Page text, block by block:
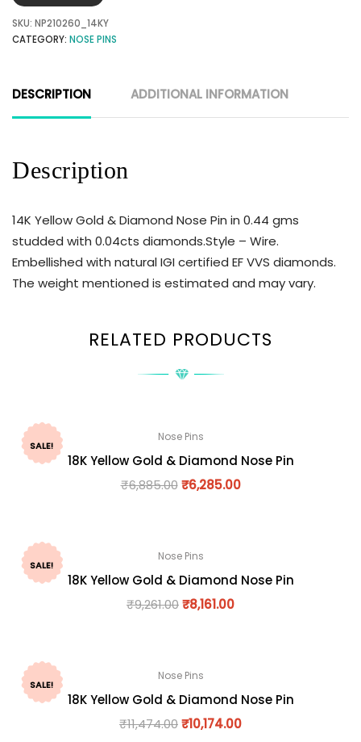
SKU: NP210260_14KY
CATEGORY: NOSE PINS
DESCRIPTION ADDITIONAL INFORMATION
Description
14K Yellow Gold & Diamond Nose Pin in 0.44 gms
studded with 0.04cts diamonds.Style – Wire.
Embellished with natural IGI certified EF VVS diamonds.
The weight mentioned is estimated and may vary.
RELATED PRODUCTS
SALE!
Nose Pins
18K Yellow Gold & Diamond Nose Pin
₹6,885.00 ₹6,285.00
SALE!
Nose Pins
18K Yellow Gold & Diamond Nose Pin
₹9,261.00₹8,161.00
SALE!
Nose Pins
18K Yellow Gold & Diamond Nose Pin
₹11,474.00₹10,174.00